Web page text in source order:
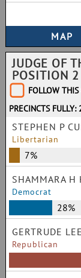
JUDGE OF
POSITION 2
FOLLOW
PRECINCTS
STEPHEN P
Libertarian
7%
SHAMMARA H
Democrat
28%
GERTRUDE LEE
Republican